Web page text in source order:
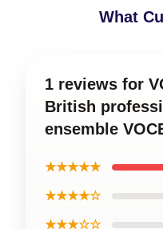
What
1 reviews for
British
ensemble
★★★★★
★★★★☆
★★★☆☆